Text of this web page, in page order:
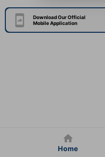
Download Our Official
Mobile Application
Home